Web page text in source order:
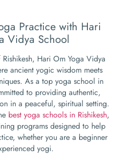
Practice with Hari
Vidya School
Hari Om Yoga Vidya
ancient yogic wisdom meets
As a top yoga school in
to providing authentic,
in a peaceful, spiritual setting.
best yoga schools in Rishikesh,
programs designed to help
whether you are a beginner
yogi.